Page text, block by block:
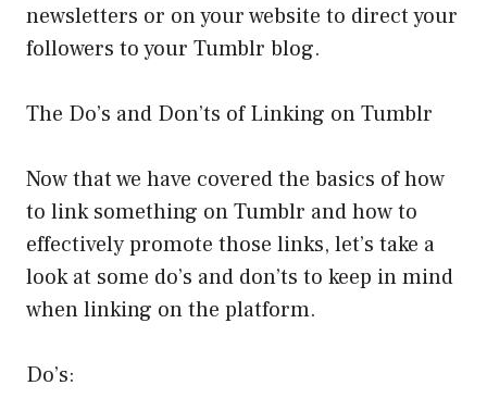
newsletters or on your website to direct your
followers to your Tumblr blog.
The Do’s and Don’ts of Linking on Tumblr
Now that we have covered the basics of how
to link something on Tumblr and how to
effectively promote those links, let’s take a
look at some do’s and don’ts to keep in mind
when linking on the platform.
Do’s: